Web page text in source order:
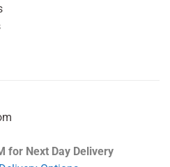
for Next Day Delivery